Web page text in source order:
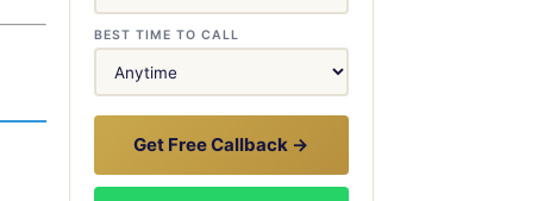
BEST TIME TO CALL
Get Free Callback →